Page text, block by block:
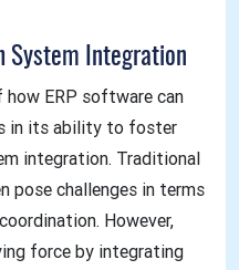
System Integration
ERP software can
in its ability to foster
integration. Traditional
pose challenges in terms
However,
force by integrating